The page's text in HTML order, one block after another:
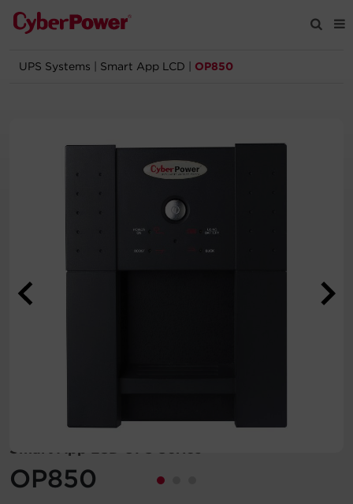
Products
Registration
Let's Chat!
UPS Systems Smart App LCD OP850
Smart App LCD UPS Series
OP850